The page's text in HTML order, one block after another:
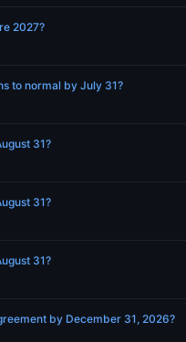
2027?
to normal by July 31?
31?
31?
31?
by December 31, 2026?